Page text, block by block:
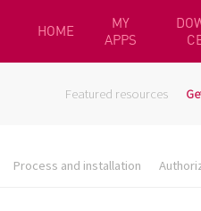
HOME
MY
APPS
Featured resources
Process and installation